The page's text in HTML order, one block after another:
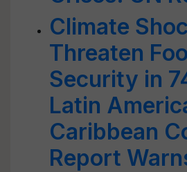
Climate
Threaten
Security in
Latin
Caribbean
Report